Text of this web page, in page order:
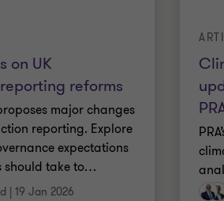
on UK
reforms
major changes
reporting. Explore
expectations
should take to…
19 Jan 2026